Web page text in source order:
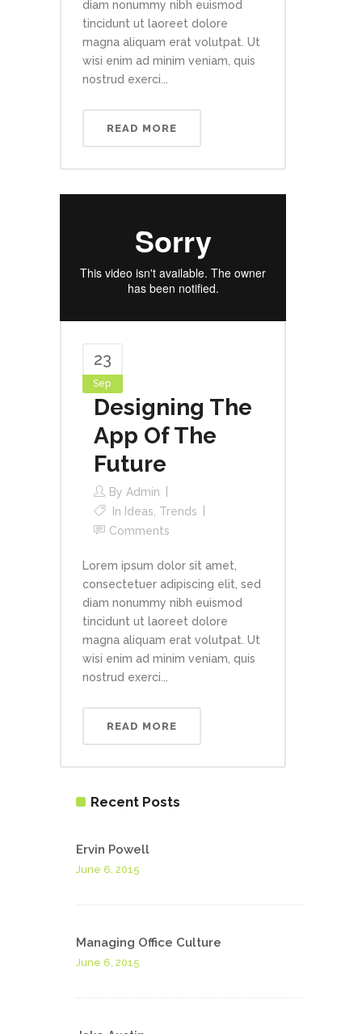
diam nonummy nibh euismod
tincidunt ut laoreet dolore
magna aliquam erat volutpat. Ut
wisi enim ad minim veniam, quis
nostrud exerci...
READ MORE
23
Sep
Designing The
App Of The
Future
By Admin
In Ideas Trends
Comments
Lorem ipsum dolor sit amet,
consectetuer adipiscing elit, sed
diam nonummy nibh euismod
tincidunt ut laoreet dolore
magna aliquam erat volutpat. Ut
wisi enim ad minim veniam, quis
nostrud exerci...
READ MORE
Recent Posts
Ervin Powell
June 6, 2015
Managing Office Culture
June 6, 2015